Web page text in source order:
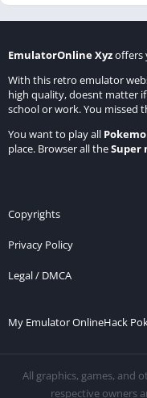
EmulatorOnline Xyzoffers
With this retro emulator
high quality, doesnt matter
school or work. You missed
You want to play all
place. Browser all theSuper
Copyrights
Privacy Policy
Legal / DMCA
My Emulator OnlineHack
All graphics, games, and
respective owners